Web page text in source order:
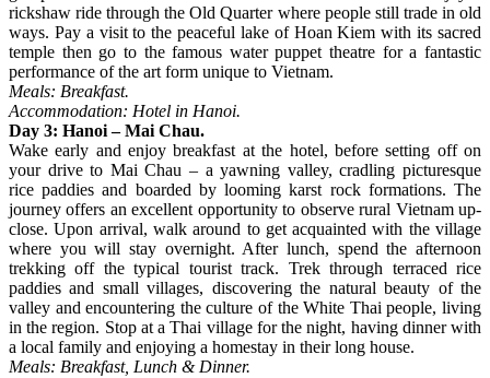
rickshaw ride through the Old Quarter where people still trade in old
ways. Pay a visit to the peaceful lake of Hoan Kiem with its sacred
temple then go to the famous water puppet theatre for a fantastic
performance of the art form unique to Vietnam.
Meals: Breakfast.
Accommodation: Hotel in Hanoi.
Day 3: Hanoi – Mai Chau.
Wake early and enjoy breakfast at the hotel, before setting off on
your drive to Mai Chau – a yawning valley, cradling picturesque
rice paddies and boarded by looming karst rock formations. The
journey offers an excellent opportunity to observe rural Vietnam up-
close. Upon arrival, walk around to get acquainted with the village
where you will stay overnight. After lunch, spend the afternoon
trekking off the typical tourist track. Trek through terraced rice
paddies and small villages, discovering the natural beauty of the
valley and encountering the culture of the White Thai people, living
in the region. Stop at a Thai village for the night, having dinner with
a local family and enjoying a homestay in their long house.
Meals: Breakfast, Lunch & Dinner.